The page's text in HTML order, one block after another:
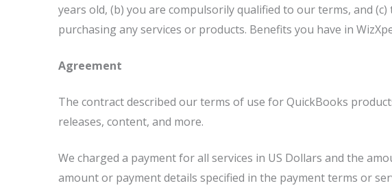
years old, (b) you are compulsorily qualified to our terms, and
purchasing any services or products. Benefits you have in
Agreement
The contract described our terms of use for QuickBooks
releases, content, and more.
We charged a payment for all services in US Dollars and the
amount or payment details specified in the payment terms or